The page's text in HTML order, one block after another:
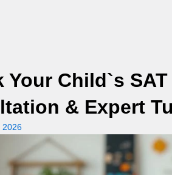
Your Child`s
& Expert
2026